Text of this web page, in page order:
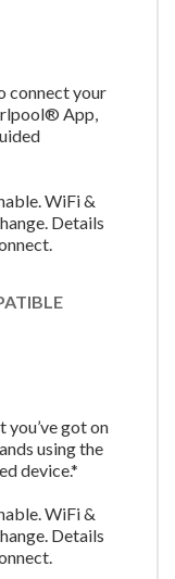
connect your
App,
WiFi &
Details
got on
using the
device.*
WiFi &
Details